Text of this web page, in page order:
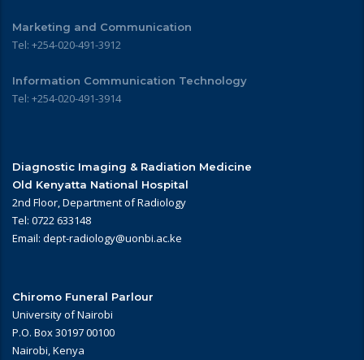
Marketing and Communication
Tel: +254-020-491-3912
Information Communication Technology
Tel: +254-020-491-3914
Diagnostic Imaging & Radiation Medicine
Old Kenyatta National Hospital
2nd Floor, Department of Radiology
Tel: 0722 633148
Email: dept-radiology@uonbi.ac.ke
Chiromo Funeral Parlour
University of Nairobi
P.O. Box 30197 00100
Nairobi, Kenya